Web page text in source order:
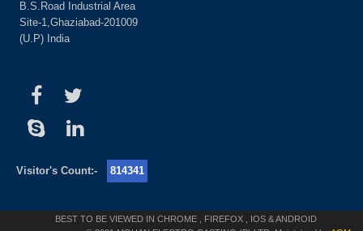
B.S.Road Industrial Area
Site-1,Ghaziabad-201009
(U.P) India
Visitor's Count:- 814341
BEST TO BE VIEWED IN CHROME , FIREFOX , IOS & ANDROID